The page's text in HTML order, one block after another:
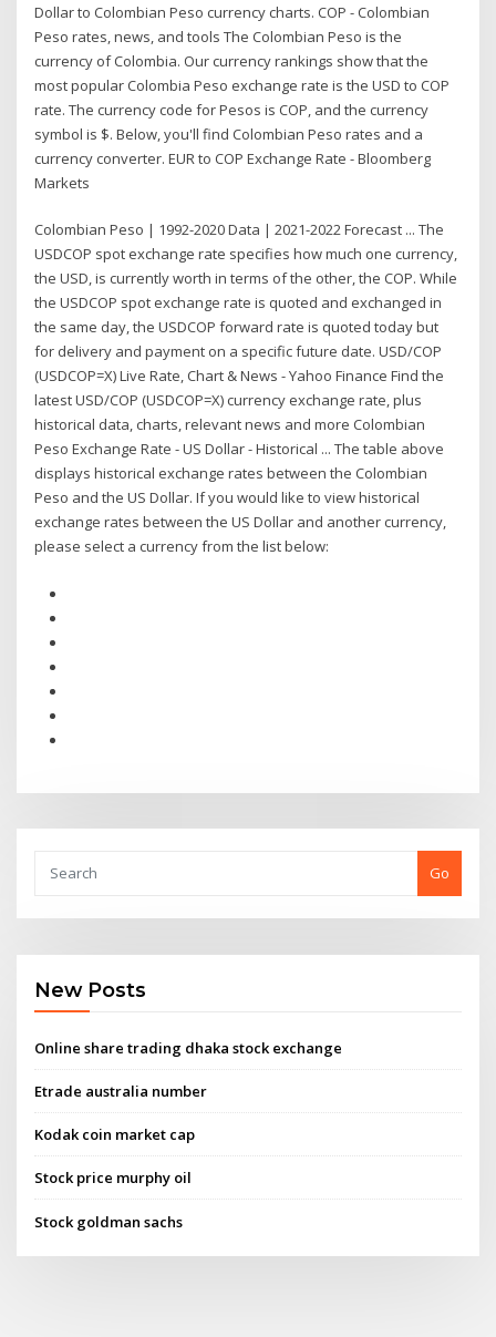
Dollar to Colombian Peso currency charts. COP - Colombian
Peso rates, news, and tools The Colombian Peso is the
currency of Colombia. Our currency rankings show that the
most popular Colombia Peso exchange rate is the USD to COP
rate. The currency code for Pesos is COP, and the currency
symbol is $. Below, you'll find Colombian Peso rates and a
currency converter. EUR to COP Exchange Rate - Bloomberg
Markets
Colombian Peso | 1992-2020 Data | 2021-2022 Forecast ... The
USDCOP spot exchange rate specifies how much one currency,
the USD, is currently worth in terms of the other, the COP. While
the USDCOP spot exchange rate is quoted and exchanged in
the same day, the USDCOP forward rate is quoted today but
for delivery and payment on a specific future date. USD/COP
(USDCOP=X) Live Rate, Chart & News - Yahoo Finance Find the
latest USD/COP (USDCOP=X) currency exchange rate, plus
historical data, charts, relevant news and more Colombian
Peso Exchange Rate - US Dollar - Historical ... The table above
displays historical exchange rates between the Colombian
Peso and the US Dollar. If you would like to view historical
exchange rates between the US Dollar and another currency,
please select a currency from the list below:
Go
New Posts
Online share trading dhaka stock exchange
Etrade australia number
Kodak coin market cap
Stock price murphy oil
Stock goldman sachs